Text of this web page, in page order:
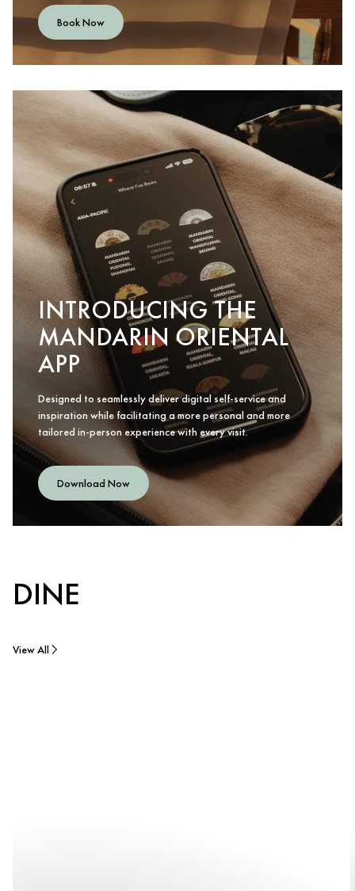
Book Now
INTRODUCING THE
MANDARIN ORIENTAL
APP
Designed to seamlessly deliver digital self-service and
inspiration while facilitating a more personal and more
tailored in-person experience with every visit.
Download Now
DINE
View All